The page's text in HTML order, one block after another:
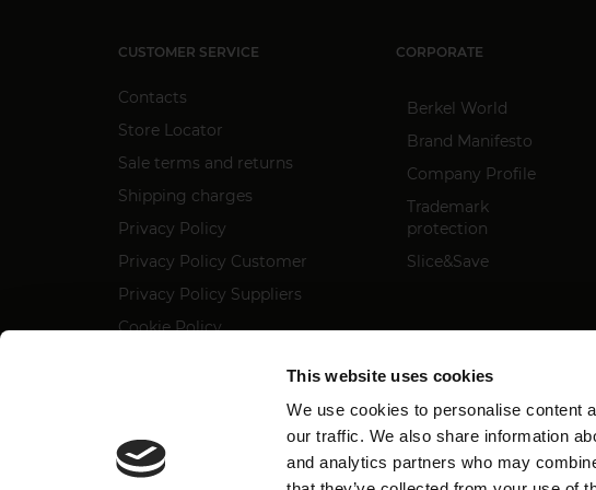
This website uses cookies
We use cookies to personalise content
our traffic. We also share information
and analytics partners who may
CUSTOMER SERVICE
Contacts
Store Locator
Sale terms and returns
Shipping charges
Privacy Policy
Privacy Policy Customer
Privacy Policy Suppliers
Cookie Policy
CORPORATE
Berkel World
Brand Manifesto
Company Profile
Trademark
protection
Slice&Save